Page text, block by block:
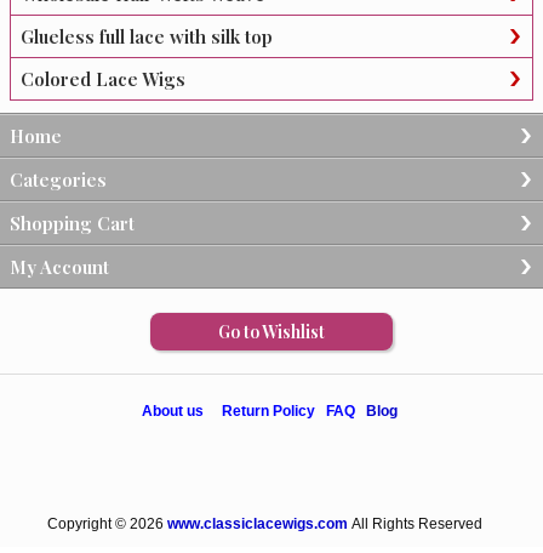
Glueless full lace with silk top
Colored Lace Wigs
Home
Categories
Shopping Cart
My Account
Go to Wishlist
About us Return Policy FAQ Blog
Copyright © 2026 www.classiclacewigs.com All Rights Reserved